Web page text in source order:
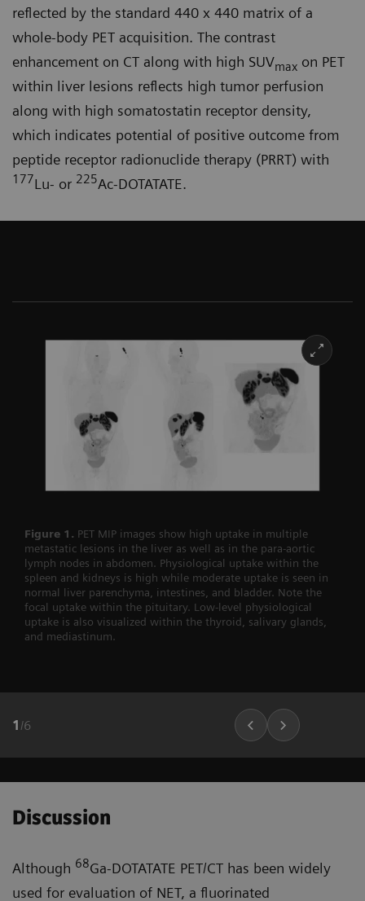
reflected by the standard 440 x 440 matrix of a
whole-body PET acquisi­tion. The contrast
enhancement on CT along with high SUVmax on PET
within liver lesions reflects high tumor perfusion
along with high somatostatin receptor density,
which indicates potential of positive outcome from
peptide receptor radionuclide therapy (PRRT) with
177Lu- or 225Ac-DOTATATE.
Figure 1. PET MIP images show high uptake in multiple
metastatic lesions in the liver as well as in the para-aortic
lymph nodes in abdomen. Physiological uptake within the
spleen and kidneys is high while moderate uptake is seen in
normal liver parenchyma, intestines, and bladder. Note the
focal uptake within the pituitary. Low-level physiological
uptake is also visualized within the thyroid, salivary glands,
and mediastinum.
1 /6
Discussion
Although 68Ga-DOTATATE PET/CT has been widely
used for evaluation of NET, a fluorinated